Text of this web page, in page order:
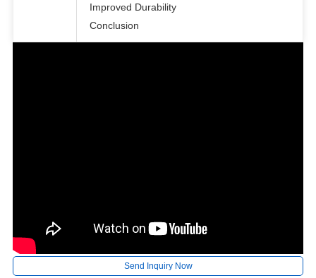
Improved Durability
Conclusion
Send Inquiry Now